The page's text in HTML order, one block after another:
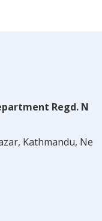
Regd. N
Kathmandu, Ne